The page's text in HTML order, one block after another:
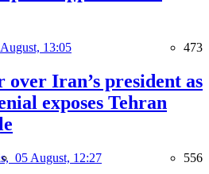
13:05 473
over Iran’s president as
exposes Tehran
05 August, 12:27 556